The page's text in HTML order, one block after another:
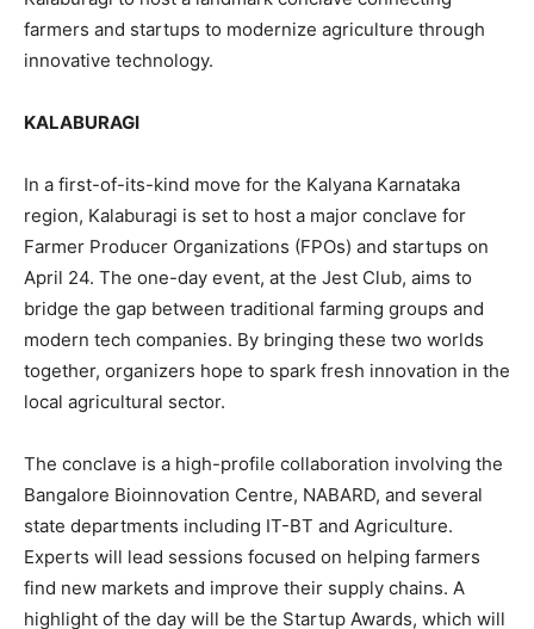
farmers and startups to modernize agriculture through
innovative technology.
KALABURAGI
In a first-of-its-kind move for the Kalyana Karnataka
region, Kalaburagi is set to host a major conclave for
Farmer Producer Organizations (FPOs) and startups on
April 24. The one-day event, at the Jest Club, aims to
bridge the gap between traditional farming groups and
modern tech companies. By bringing these two worlds
together, organizers hope to spark fresh innovation in the
local agricultural sector.
The conclave is a high-profile collaboration involving the
Bangalore Bioinnovation Centre, NABARD, and several
state departments including IT-BT and Agriculture.
Experts will lead sessions focused on helping farmers
find new markets and improve their supply chains. A
highlight of the day will be the Startup Awards, which will